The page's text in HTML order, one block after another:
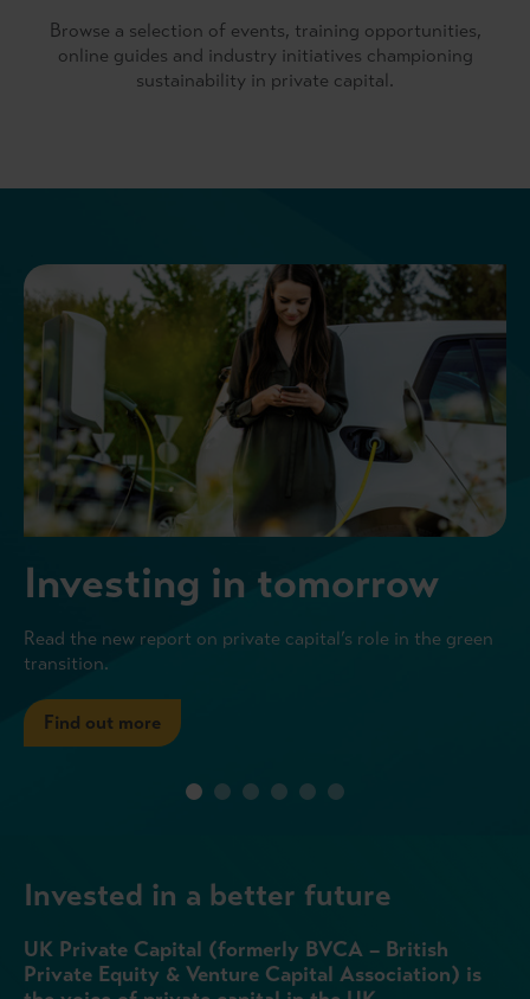
Browse a selection of events, training opportunities,
online guides and industry initiatives championing
sustainability in private capital.
Investing in tomorrow
Read the new report on private capital’s role in the green
transition.
Find out more
Invested in a better future
UK Private Capital (formerly BVCA – British
Private Equity & Venture Capital Association) is